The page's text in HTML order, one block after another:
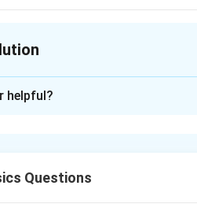
in PDF
helpful?
Questions